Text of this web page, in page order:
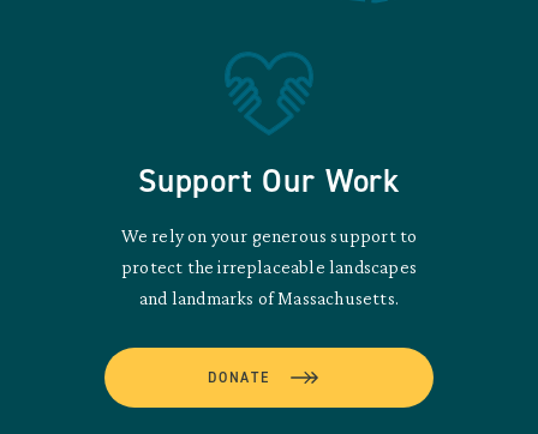
Support Our Work
We rely on your generous support to
protect the irreplaceable landscapes
and landmarks of Massachusetts.
DONATE